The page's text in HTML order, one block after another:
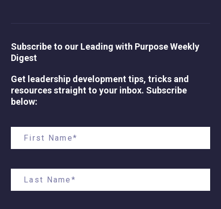
Subscribe to our Leading with Purpose Weekly
Digest
Get leadership development tips, tricks and
resources straight to your inbox. Subscribe
below: